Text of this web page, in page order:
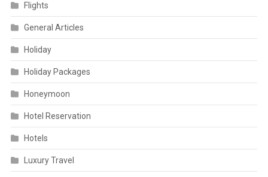
Flights
General Articles
Holiday
Holiday Packages
Honeymoon
Hotel Reservation
Hotels
Luxury Travel